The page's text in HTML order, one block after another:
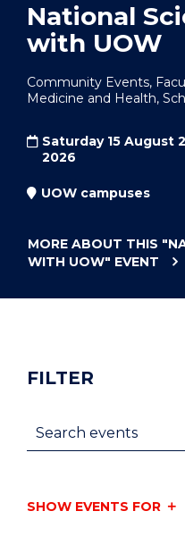
National
with UOW
Community Events,
Medicine and Health,
Saturday 15 August
2026
UOW campuses
MORE ABOUT THIS
WITH UOW" EVENT
FILTER
Search events
SHOW EVENTS FOR